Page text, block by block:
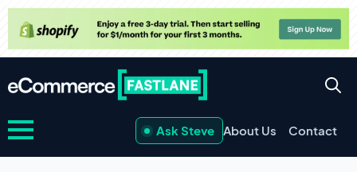
Ask Steve About Us Contact